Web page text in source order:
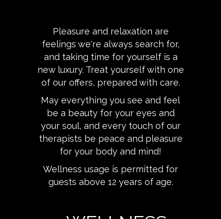
Pleasure and relaxation are
feelings we're always search for,
and taking time for yourself is a
new luxury. Treat yourself with one
of our offers, prepared with care.
May everything you see and feel
be a beauty for your eyes and
your soul, and every touch of our
therapists be peace and pleasure
for your body and mind!
Wellness usage is permitted for
guests above 12 years of age.